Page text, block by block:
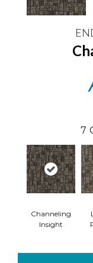
7
Channeling
Insight